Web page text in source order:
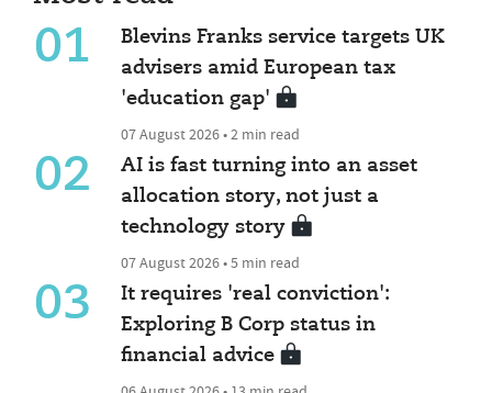
01
Blevins Franks service targets UK
advisers amid European tax
'education gap'
07 August 2026 • 2 min read
02
AI is fast turning into an asset
allocation story, not just a
technology story
07 August 2026 • 5 min read
03
It requires 'real conviction':
Exploring B Corp status in
financial advice